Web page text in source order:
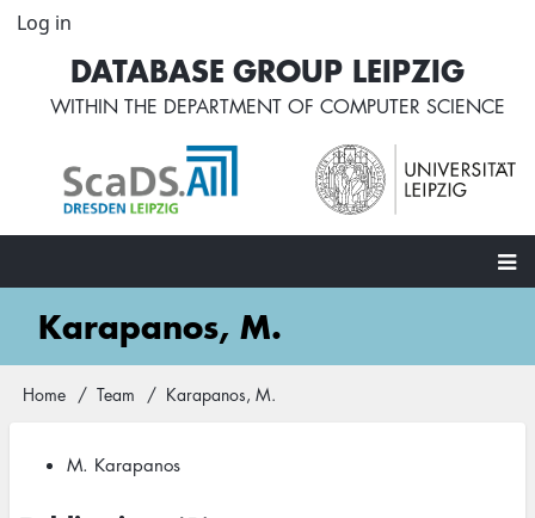
Skip
content
User
account
menu
Log in
DATABASE GROUP LEIPZIG
WITHIN THE DEPARTMENT OF COMPUTER SCIENCE
Main
navigation
Karapanos, M.
Breadcrumb
Home Team Karapanos, M.
M. Karapanos